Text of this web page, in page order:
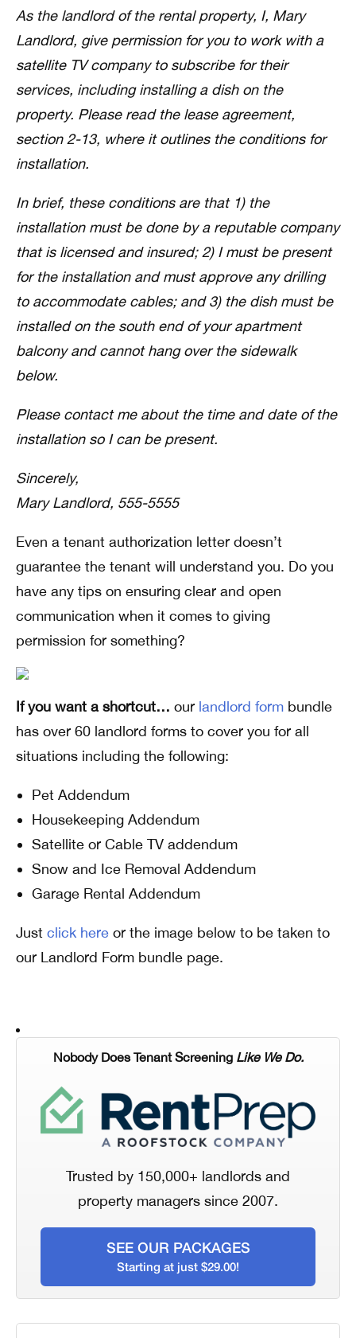
As the landlord of the rental property, I, Mary
Landlord, give permission for you to work with a
satellite TV company to subscribe for their
services, including installing a dish on the
property. Please read the lease agreement,
section 2-13, where it outlines the conditions for
installation.
In brief, these conditions are that 1) the
installation must be done by a reputable company
that is licensed and insured; 2) I must be present
for the installation and must approve any drilling
to accommodate cables; and 3) the dish must be
installed on the south end of your apartment
balcony and cannot hang over the sidewalk
below.
Please contact me about the time and date of the
installation so I can be present.
Sincerely,
Mary Landlord, 555-5555
Even a tenant authorization letter doesn’t
guarantee the tenant will understand you. Do you
have any tips on ensuring clear and open
communication when it comes to giving
permission for something?
If you want a shortcut… our landlord form bundle
has over 60 landlord forms to cover you for all
situations including the following:
Pet Addendum
Housekeeping Addendum
Satellite or Cable TV addendum
Snow and Ice Removal Addendum
Garage Rental Addendum
Just click here or the image below to be taken to
our Landlord Form bundle page.
Nobody Does Tenant Screening Like We Do.
Trusted by 150,000+ landlords and
property managers since 2007.
SEE OUR PACKAGES
Starting at just $29.00!